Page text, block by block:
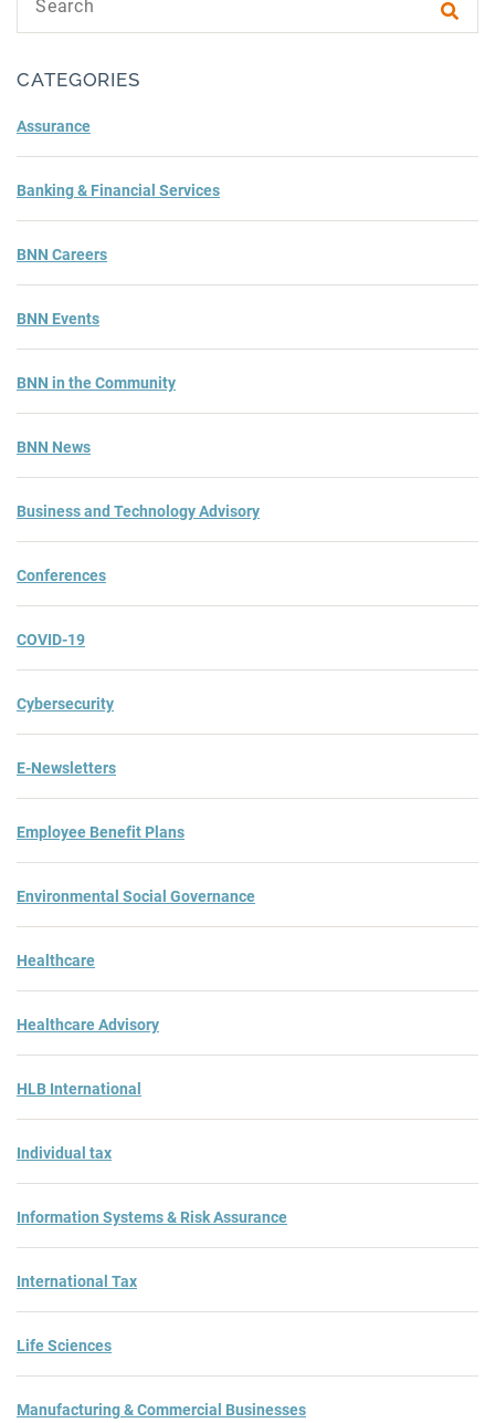
CATEGORIES
Assurance
Banking & Financial Services
BNN Careers
BNN Events
BNN in the Community
BNN News
Business and Technology Advisory
Conferences
COVID-19
Cybersecurity
E-Newsletters
Employee Benefit Plans
Environmental Social Governance
Healthcare
Healthcare Advisory
HLB International
Individual tax
Information Systems & Risk Assurance
International Tax
Life Sciences
Manufacturing & Commercial Businesses